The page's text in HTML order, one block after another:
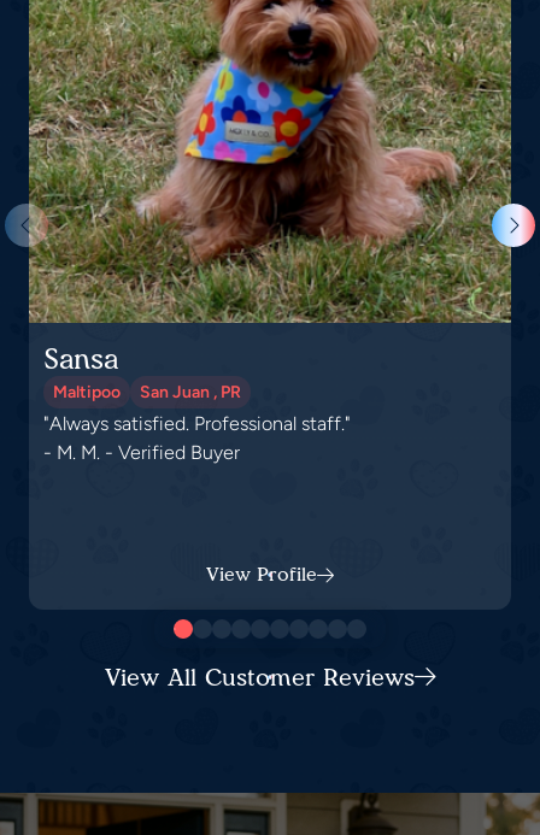
Sansa
Maltipoo San Juan , PR
"Always satisfied. Professional staff."
- M. M. - Verified Buyer
View Profile
View All Customer Reviews